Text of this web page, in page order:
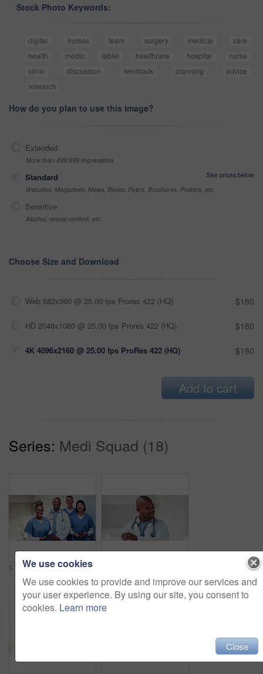
Stock Photo Keywords:
digital nurses team surgery medical
care
health
medic tablet healthcare hospital
nurse
clinic
discussion feedback planning
advice
research
How do you plan to use this image?
Extended
More than 499,999 impressions
Standard
See prices below
Websites, Magazines, News, Books, Flyers, Brochures, Posters, etc
Sensitive
Alcohol, sexual context, etc
Choose Size and Download
Web 682x360 @ 25.00 fps Prores 422 (HQ) $180
HD 2048x1080 @ 25.00 fps Prores 422 (HQ) $180
4K 4096x2160 @ 25.00 fps ProRes 422 (HQ) $180
Add to cart
Series: Medi Squad (18)
Face, medical team and people in office, smile and about us with tablet in clinic for cardiology. Portrait, collaboration and healthcare workers in hospital with pride, doctor and happy nurses
We use cookies
We use cookies to provide and improve our services and
your user experience. By using our site, you consent to
cookies. Learn more
Close